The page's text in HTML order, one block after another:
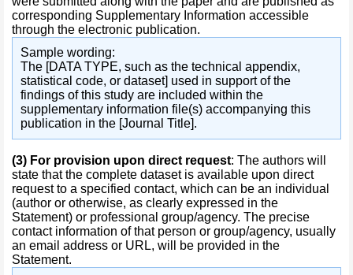
corresponding Supplementary Information accessible
through the electronic publication.
Sample wording:
The [DATA TYPE, such as the technical appendix,
statistical code, or dataset] used in support of the
findings of this study are included within the
supplementary information file(s) accompanying this
publication in the [Journal Title].
(3) For provision upon direct request: The authors will
state that the complete dataset is available upon direct
request to a specified contact, which can be an individual
(author or otherwise, as clearly expressed in the
Statement) or professional group/agency. The precise
contact information of that person or group/agency, usually
an email address or URL, will be provided in the
Statement.